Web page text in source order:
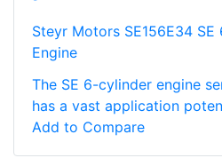
Steyr Motors SE156E34
Engine
The SE 6-cylinder engine
has a vast application
Add to Compare